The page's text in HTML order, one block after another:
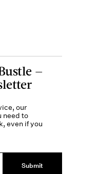
—
our
need to
even if you
Submit